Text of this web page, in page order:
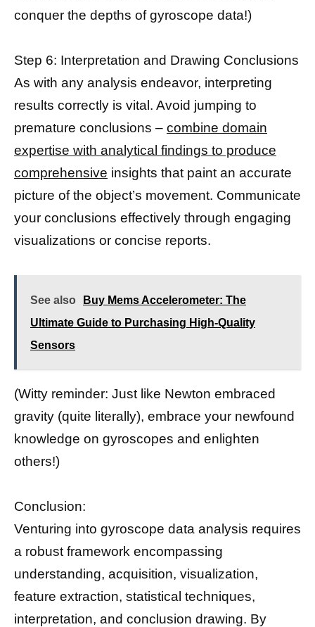
conquer the depths of gyroscope data!)
Step 6: Interpretation and Drawing Conclusions
As with any analysis endeavor, interpreting
results correctly is vital. Avoid jumping to
premature conclusions – combine domain
expertise with analytical findings to produce
comprehensive insights that paint an accurate
picture of the object’s movement. Communicate
your conclusions effectively through engaging
visualizations or concise reports.
See also
Buy Mems Accelerometer: The
Ultimate Guide to Purchasing High-Quality
Sensors
(Witty reminder: Just like Newton embraced
gravity (quite literally), embrace your newfound
knowledge on gyroscopes and enlighten
others!)
Conclusion:
Venturing into gyroscope data analysis requires
a robust framework encompassing
understanding, acquisition, visualization,
feature extraction, statistical techniques,
interpretation, and conclusion drawing. By